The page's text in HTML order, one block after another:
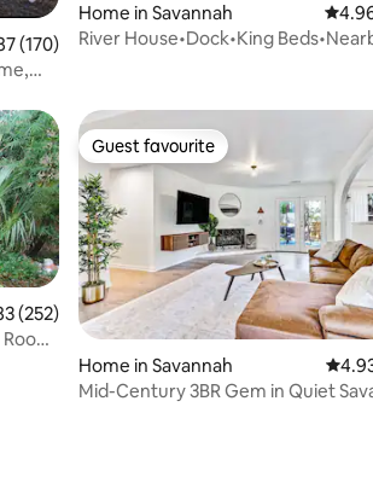
out of 5 average rating, 170 reviews
(170)
Home in Savannah 4.96
River House•Dock•King
out of 5 average rating, 252 reviews
(252)
Guest favourite
Guest favourite
Home in Savannah 4.93
Mid-Century 3BR Gem in Quiet